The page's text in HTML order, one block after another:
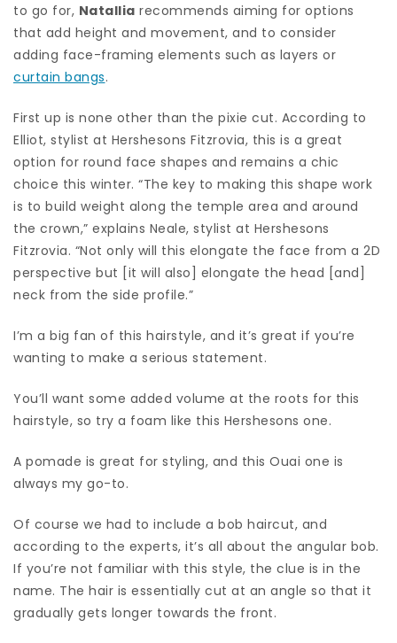
to go for, Natallia recommends aiming for options
that add height and movement, and to consider
adding face-framing elements such as layers or
curtain bangs.
First up is none other than the pixie cut. According to
Elliot, stylist at Hershesons Fitzrovia, this is a great
option for round face shapes and remains a chic
choice this winter. “The key to making this shape work
is to build weight along the temple area and around
the crown,” explains Neale, stylist at Hershesons
Fitzrovia. “Not only will this elongate the face from a 2D
perspective but [it will also] elongate the head [and]
neck from the side profile.”
I’m a big fan of this hairstyle, and it’s great if you’re
wanting to make a serious statement.
You’ll want some added volume at the roots for this
hairstyle, so try a foam like this Hershesons one.
A pomade is great for styling, and this Ouai one is
always my go-to.
Of course we had to include a bob haircut, and
according to the experts, it’s all about the angular bob.
If you’re not familiar with this style, the clue is in the
name. The hair is essentially cut at an angle so that it
gradually gets longer towards the front.